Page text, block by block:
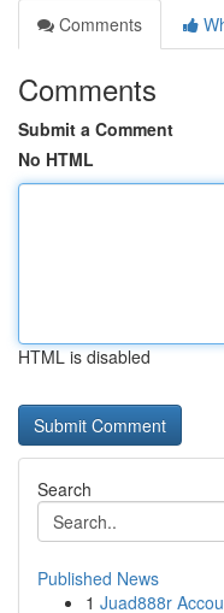
Comments
Comments
Submit a Comment
No HTML
HTML is disabled
Search
Published News
1 Juad888r